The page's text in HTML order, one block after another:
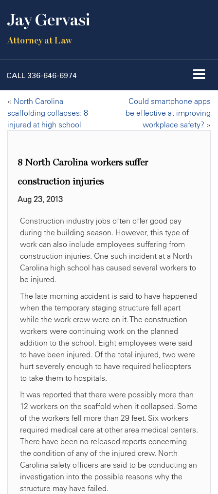
Jay Gervasi
Attorney at Law
CALL 336-646-6974
« North Carolina
scaffolding collapses: 8
injured at high school
Could smartphone apps
be effective at improving
workplace safety? »
8 North Carolina workers suffer
construction injuries
Aug 23, 2013
Construction industry jobs often offer good pay
during the building season. However, this type of
work can also include employees suffering from
construction injuries. One such incident at a North
Carolina high school has caused several workers to
be injured.
The late morning accident is said to have happened
when the temporary staging structure fell apart
while the work crew were on it. The construction
workers were continuing work on the planned
addition to the school. Eight employees were said
to have been injured. Of the total injured, two were
hurt severely enough to have required helicopters
to take them to hospitals.
It was reported that there were possibly more than
12 workers on the scaffold when it collapsed. Some
of the workers fell more than 29 feet. Six workers
required medical care at other area medical centers.
There have been no released reports concerning
the condition of any of the injured crew. North
Carolina safety officers are said to be conducting an
investigation into the possible reasons why the
structure may have failed.